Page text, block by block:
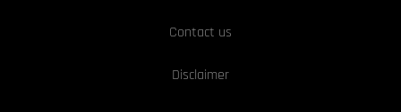
Contact us
Disclaimer